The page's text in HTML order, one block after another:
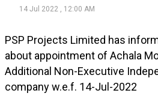
14 Jul 2022 , 12:00 AM
PSP Projects Limited has
about appointment of Achala
Additional Non-Executive
company w.e.f. 14-Jul-2022